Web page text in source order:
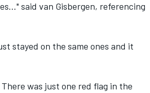
said van Gisbergen, referencing
stayed on the same ones and it
was just one red flag in the